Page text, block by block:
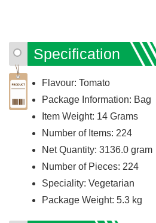
Specification
Flavour: Tomato
Package Information: Bag
Item Weight: 14 Grams
Number of Items: 224
Net Quantity: 3136.0 gram
Number of Pieces: 224
Speciality: Vegetarian
Package Weight: 5.3 kg